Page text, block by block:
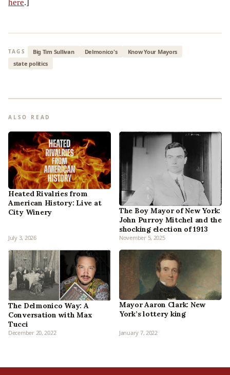
here.]
TAGS Big Tim Sullivan Delmonico's
Know Your Mayors
state politics
ALSO READ
Heated Rivalries from
American History: Live at
City Winery
July 3, 2026
The Boy Mayor of New York:
John Purroy Mitchel and the
shocking election of 1913
November 5, 2025
The Delmonico Way: A
Conversation with Max
Tucci
December 20, 2022
Mayor Aaron Clark: New
York’s lottery king
January 7, 2022